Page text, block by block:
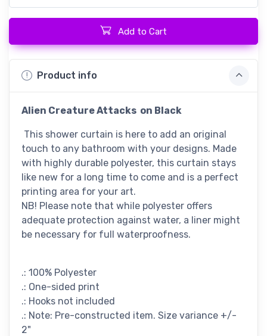
Add to Cart
Product info
Alien Creature Attacks on Black
This shower curtain is here to add an original
touch to any bathroom with your designs. Made
with highly durable polyester, this curtain stays
like new for a long time to come and is a perfect
printing area for your art.
NB! Please note that while polyester offers
adequate protection against water, a liner might
be necessary for full waterproofness.
.: 100% Polyester
.: One-sided print
.: Hooks not included
.: Note: Pre-constructed item. Size variance +/-
2"